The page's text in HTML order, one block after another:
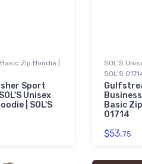
Zip Hoodie |
Sport
Unisex
| SOL'S
SOL'S
SOL'S
Basic
01714
$53.75